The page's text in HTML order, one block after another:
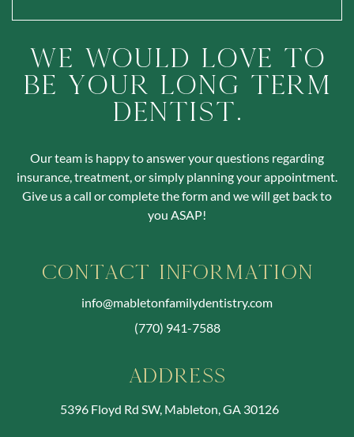
We Would Love To
Be Your Long Term
Dentist.
Our team is happy to answer your questions regarding
insurance, treatment, or simply planning your appointment.
Give us a call or complete the form and we will get back to
you ASAP!
Contact Information
info@mabletonfamilydentistry.com
(770) 941-7588
Address
5396 Floyd Rd SW, Mableton, GA 30126